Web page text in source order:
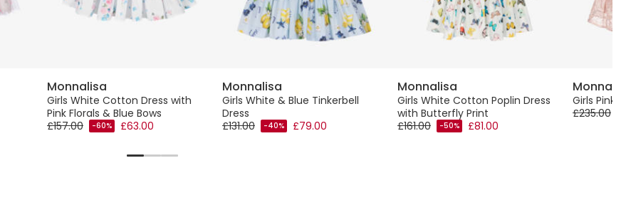
Monnalisa
Girls White Cotton Dress with
Pink Florals & Blue Bows
£157.00
-60% £63.00
Monnalisa
Girls White & Blue Tinkerbell
Dress
£131.00
-40% £79.00
Monnalisa
Girls White Cotton Poplin Dress
with Butterfly Print
£161.00
-50% £81.00
Girls Pink
£235.00